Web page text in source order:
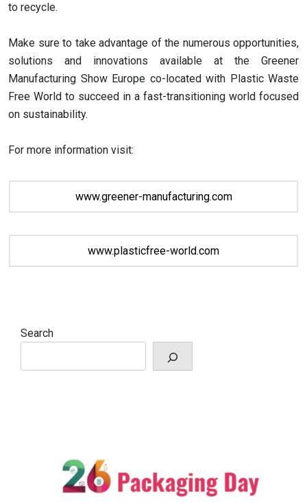
to recycle.
Make sure to take advantage of the numerous opportunities,
solutions and innovations available at the Greener
Manufacturing Show Europe co-located with Plastic Waste
Free World to succeed in a fast-transitioning world focused
on sustainability.
For more information visit:
www.greener-manufacturing.com
www.plasticfree-world.com
Search